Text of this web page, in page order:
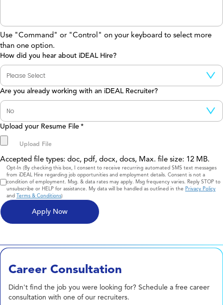
Use "Command" or "Control" on your keyboard to select more
than one option.
How did you hear about iDEAL Hire?
Are you already working with an iDEAL Recruiter?
Upload your Resume File *
Accepted file types: doc, pdf, docx, docs, Max. file size: 12 MB.
Consent
Opt-In (By checking this box, I consent to receive recurring automated SMS text messages
from iDEAL Hire regarding job opportunities and employment details. Consent is not a
condition of employment. Msg. & data rates may apply. Msg frequency varies. Reply STOP to
unsubscribe or HELP for assistance. My data will be handled as outlined in the Privacy Policy
and Terms & Conditions)
Career Consultation
Didn't find the job you were looking for? Schedule a free career
consultation with one of our recruiters.